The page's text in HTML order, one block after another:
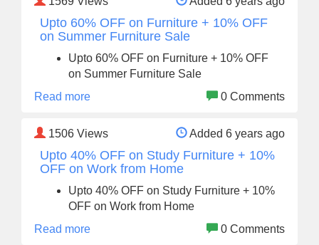
Upto 60% OFF on Furniture + 10% OFF
on Summer Furniture Sale
Upto 60% OFF on Furniture + 10% OFF
on Summer Furniture Sale
Read more
0 Comments
1506 Views Added 6 years ago
Upto 40% OFF on Study Furniture + 10%
OFF on Work from Home
Upto 40% OFF on Study Furniture + 10%
OFF on Work from Home
Read more
0 Comments